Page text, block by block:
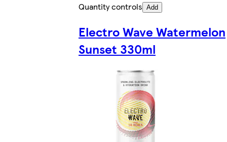
Quantity controls Add
Electro Wave Watermelon
Sunset 330ml